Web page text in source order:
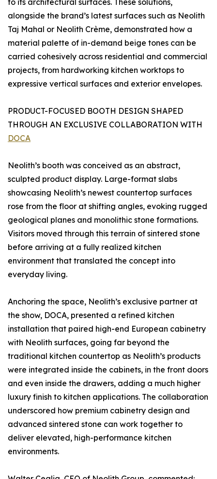
to its architectural surfaces. These solutions,
alongside the brand’s latest surfaces such as Neolith
Taj Mahal or Neolith Crème, demonstrated how a
material palette of in-demand beige tones can be
carried cohesively across residential and commercial
projects, from hardworking kitchen worktops to
expressive vertical surfaces and exterior envelopes.
PRODUCT-FOCUSED BOOTH DESIGN SHAPED
THROUGH AN EXCLUSIVE COLLABORATION WITH
DOCA
Neolith’s booth was conceived as an abstract,
sculpted product display. Large-format slabs
showcasing Neolith’s newest countertop surfaces
rose from the floor at shifting angles, evoking rugged
geological planes and monolithic stone formations.
Visitors moved through this terrain of sintered stone
before arriving at a fully realized kitchen
environment that translated the concept into
everyday living.
Anchoring the space, Neolith’s exclusive partner at
the show, DOCA, presented a refined kitchen
installation that paired high-end European cabinetry
with Neolith surfaces, going far beyond the
traditional kitchen countertop as Neolith’s products
were integrated inside the cabinets, in the front doors
and even inside the drawers, adding a much higher
luxury finish to kitchen applications. The collaboration
underscored how premium cabinetry design and
advanced sintered stone can work together to
deliver elevated, high-performance kitchen
environments.